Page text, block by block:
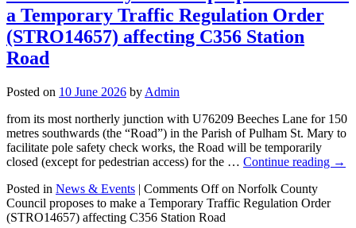
a Temporary Traffic Regulation Order
(STRO14657) affecting C356 Station
Road
Posted on 10 June 2026 by Admin
from its most northerly junction with U76209 Beeches Lane for 150
metres southwards (the “Road”) in the Parish of Pulham St. Mary to
facilitate pole safety check works, the Road will be temporarily
closed (except for pedestrian access) for the … Continue reading →
Posted in News & Events | Comments Offon Norfolk County
Council proposes to make a Temporary Traffic Regulation Order
(STRO14657) affecting C356 Station Road